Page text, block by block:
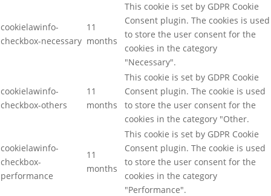
cookielawinfo-
checkbox-necessary
11
months
This cookie is set by GDPR Cookie
Consent plugin. The cookies is used
to store the user consent for the
cookies in the category
"Necessary".
cookielawinfo-
checkbox-others
11
months
This cookie is set by GDPR Cookie
Consent plugin. The cookie is used
to store the user consent for the
cookies in the category "Other.
cookielawinfo-
checkbox-
performance
11
months
This cookie is set by GDPR Cookie
Consent plugin. The cookie is used
to store the user consent for the
cookies in the category
"Performance".